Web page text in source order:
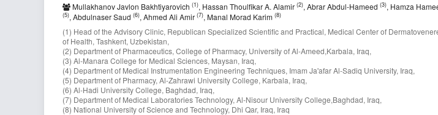
Mullakhanov Javlon Bakhtiyarovich (1), Hassan Thoulfikar A. Alamir (2), Abrar Abdul-Hameed (3), Hamza
(5), Abdulnaser Saud (6), Ahmed Ali Amir (7), Manal Morad Karim (8)
(1) Head of the Advisory Clinic, Republican Specialized Scientific and Practical, Medical Center of
of Health, Tashkent, Uzbekistan,
(2) Department of Pharmaceutics, College of Pharmacy, University of Al-Ameed,Karbala, Iraq,
(3) Al-Manara College for Medical Sciences, Maysan, Iraq,
(4) Department of Medical Instrumentation Engineering Techniques, Imam Ja'afar Al-Sadiq University, Iraq,
(5) Department of Pharmacy, Al-Zahrawi University College, Karbala, Iraq,
(6) Al-Hadi University College, Baghdad, Iraq,
(7) Department of Medical Laboratories Technology, Al-Nisour University College,Baghdad, Iraq,
(8) National University of Science and Technology, Dhi Qar, Iraq, Iraq